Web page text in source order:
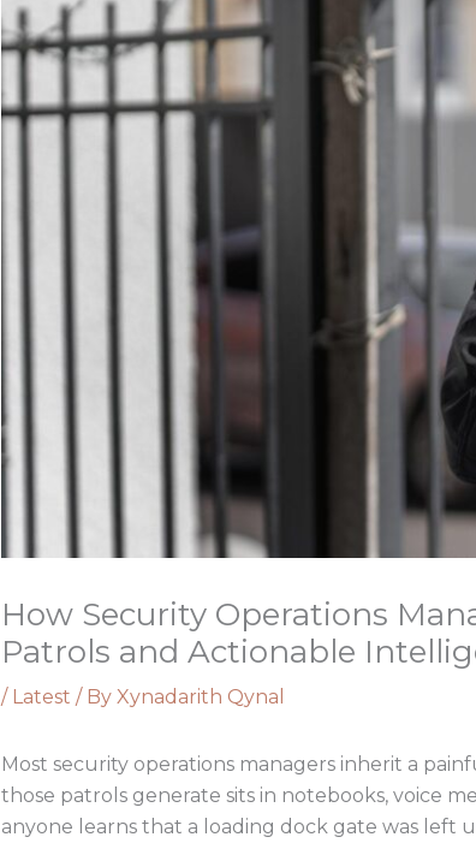
How Security Operations
Patrols and Actionable
/ Latest / By Xynadarith Qynal
Most security operations managers inherit a
those patrols generate sits in notebooks, voice
anyone learns that a loading dock gate was left